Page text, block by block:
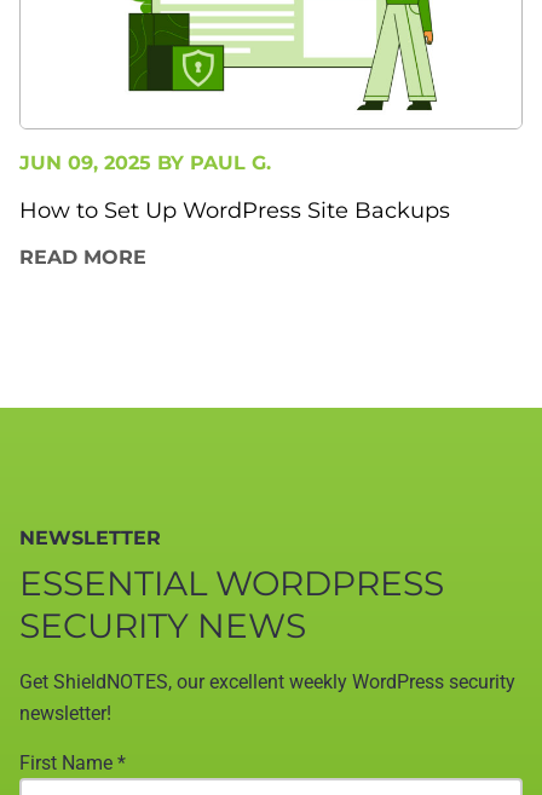
JUN 09, 2025 BY PAUL G.
How to Set Up WordPress Site Backups
READ MORE
NEWSLETTER
ESSENTIAL WORDPRESS
SECURITY NEWS
Get ShieldNOTES, our excellent weekly WordPress security
newsletter!
First Name *